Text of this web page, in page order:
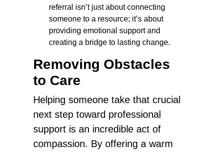
referral isn’t just about connecting
someone to a resource; it’s about
providing emotional support and
creating a bridge to lasting change.
Removing Obstacles
to Care
Helping someone take that crucial
next step toward professional
support is an incredible act of
compassion. By offering a warm